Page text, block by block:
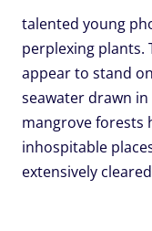
talented young
perplexing
appear to stand
seawater drawn
mangrove forests
inhospitable
extensively